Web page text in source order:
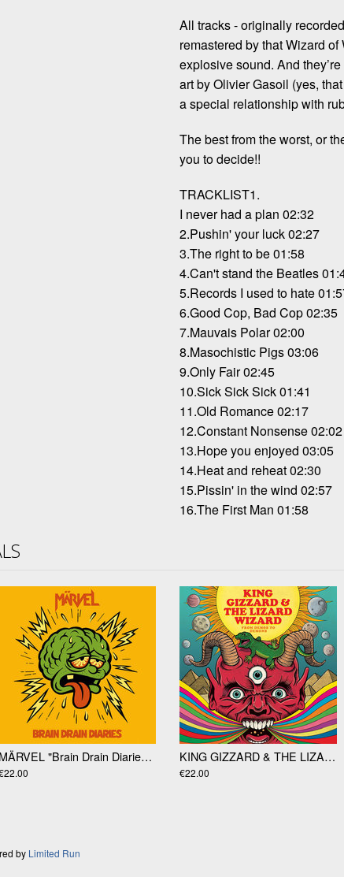
All tracks - originally
remastered by that Wizard
explosive sound. And
art by Olivier Gasoil (yes,
a special relationship with
The best from the worst, or
you to decide!!
TRACKLIST1.
I never had a plan 02:32
2.Pushin' your luck 02:27
3.The right to be 01:58
4.Can't stand the Beatles
5.Records I used to hate
6.Good Cop, Bad Cop 02:35
7.Mauvais Polar 02:00
8.Masochistic Pigs 03:06
9.Only Fair 02:45
10.Sick Sick Sick 01:41
11.Old Romance 02:17
12.Constant Nonsense 02:02
13.Hope you enjoyed 03:05
14.Heat and reheat 02:30
15.Pissin' in the wind 02:57
16.The First Man 01:58
MÄRVEL "Brain Drain Diaries" LP KING GIZZARD & THE LIZARD WIZARD "From Demos To Demons" LP
€22.00
by Limited Run